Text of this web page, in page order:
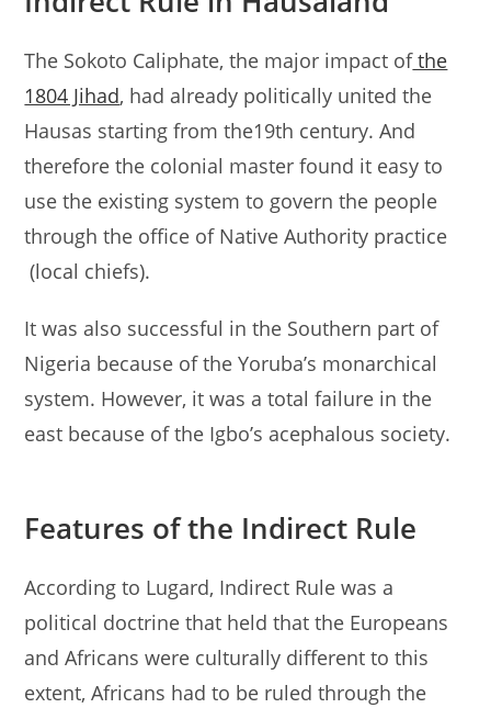
The Sokoto Caliphate, the major impact ofthe
1804 Jihad, had already politically united the
Hausas starting from the19th century. And
therefore the colonial master found it easy to
use the existing system to govern the people
through the office of Native Authority practice
(local chiefs).
It was also successful in the Southern part of
Nigeria because of the Yoruba’s monarchical
system. However, it was a total failure in the
east because of the Igbo’s acephalous society.
Features of the Indirect Rule
According to Lugard, Indirect Rule was a
political doctrine that held that the Europeans
and Africans were culturally different to this
extent, Africans had to be ruled through the